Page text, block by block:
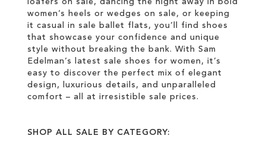
women’s heels or wedges on sale, or keeping
it casual in sale ballet flats, you’ll find shoes
that showcase your confidence and unique
style without breaking the bank. With Sam
Edelman’s latest sale shoes for women, it’s
easy to discover the perfect mix of elegant
design, luxurious details, and unparalleled
comfort – all at irresistible sale prices.
SHOP ALL SALE BY CATEGORY: